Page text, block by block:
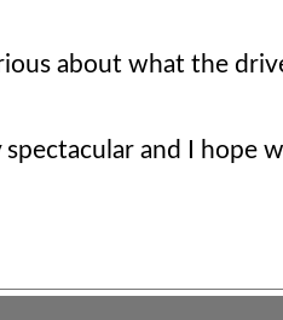
about what the
and I hope